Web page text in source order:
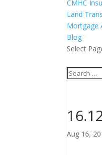
CMHC
Land
Mortgage
Blog
Select
Aug 16,